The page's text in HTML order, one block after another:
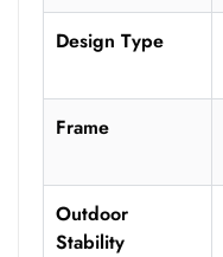
Design Type
Frame
Outdoor
Stability